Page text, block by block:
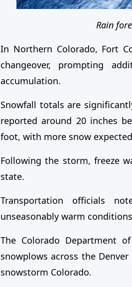
Rain
In Northern Colorado, Fort
changeover, prompting
accumulation.
Snowfall totals are
reported around 20 inches
foot, with more snow
Following the storm, freeze
state.
Transportation officials
unseasonably warm
The Colorado Department
snowplows across the
snowstorm Colorado.